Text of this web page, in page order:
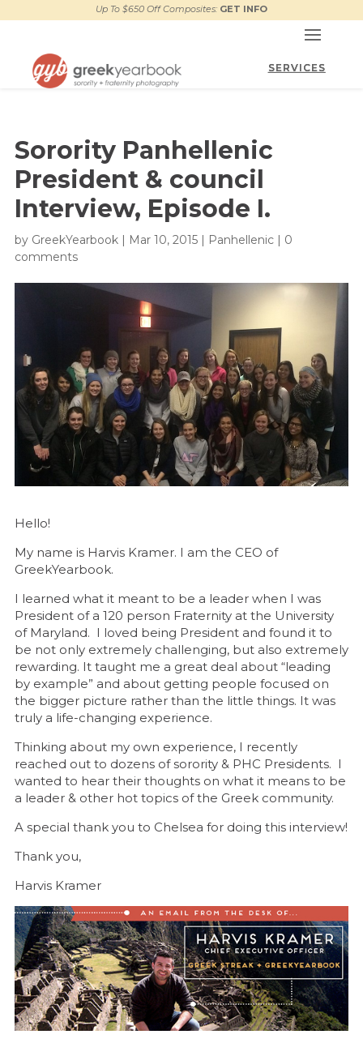
Up To $650 Off Composites: GET INFO
Sorority Panhellenic
President & council
Interview, Episode I.
by GreekYearbook| Mar 10, 2015| Panhellenic| 0
comments
Hello!
My name is Harvis Kramer. I am the CEO of
GreekYearbook.
I learned what it meant to be a leader when I was
President of a 120 person Fraternity at the University
of Maryland. I loved being President and found it to
be not only extremely challenging, but also extremely
rewarding. It taught me a great deal about “leading
by example” and about getting people focused on
the bigger picture rather than the little things. It was
truly a life-changing experience.
Thinking about my own experience, I recently
reached out to dozens of sorority & PHC Presidents. I
wanted to hear their thoughts on what it means to be
a leader & other hot topics of the Greek community.
A special thank you to Chelsea for doing this interview!
Thank you,
Harvis Kramer